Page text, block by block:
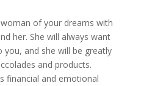
of your dreams with
her. She will always want
and she will be greatly
and products.
financial and emotional